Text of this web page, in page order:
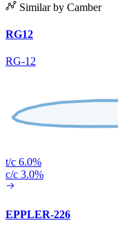
Similar by Camber
RG12
RG-12
t/c 6.0%
c/c 3.0%
EPPLER-226